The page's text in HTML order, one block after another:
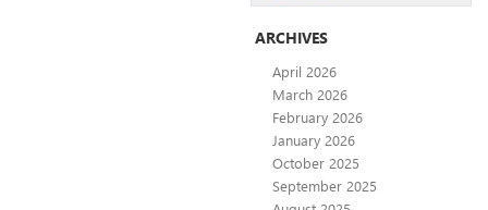
ARCHIVES
April 2026
March 2026
February 2026
January 2026
October 2025
September 2025